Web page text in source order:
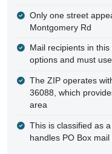
Only one street
Montgomery Rd
Mail recipients in
options and must
The ZIP operates
36088, which
area
This is classified as
handles PO Box